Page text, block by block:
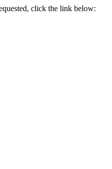
click the link below: